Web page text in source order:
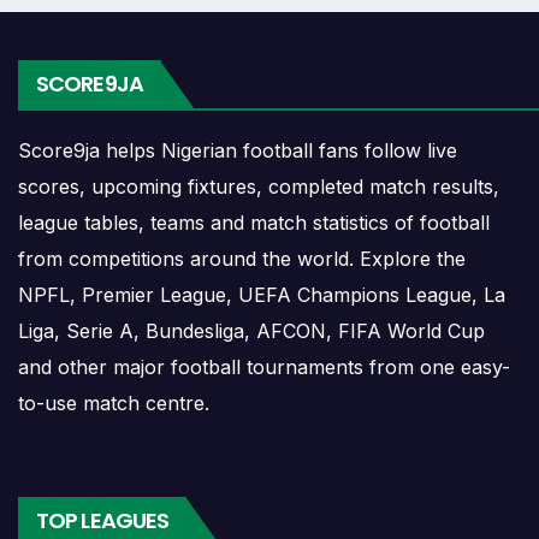
list can include league games, cup matches, continental
team schedule.
planning ahead. Supporters can check future opponents,
match dates, kick-off times, home and away games, and
busy periods where several matches are played close
Samtskhe Akhaltsikhe
Results
form, confidence, scoring patterns and whether the team
SCORE9JA
Score9ja helps Nigerian football fans follow live
scores, upcoming fixtures, completed match results,
league tables, teams and match statistics of football
from competitions around the world. Explore the
NPFL, Premier League, UEFA Champions League, La
Liga, Serie A, Bundesliga, AFCON, FIFA World Cup
and other major football tournaments from one easy-
to-use match centre.
TOP LEAGUES